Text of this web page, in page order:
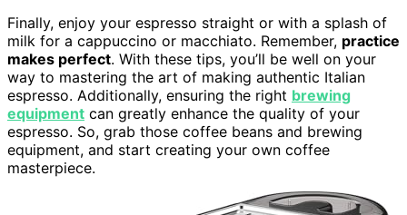
Finally, enjoy your espresso straight or with a splash of
milk for a cappuccino or macchiato. Remember, practice
makes perfect. With these tips, you’ll be well on your
way to mastering the art of making authentic Italian
espresso. Additionally, ensuring the right brewing
equipment can greatly enhance the quality of your
espresso. So, grab those coffee beans and brewing
equipment, and start creating your own coffee
masterpiece.